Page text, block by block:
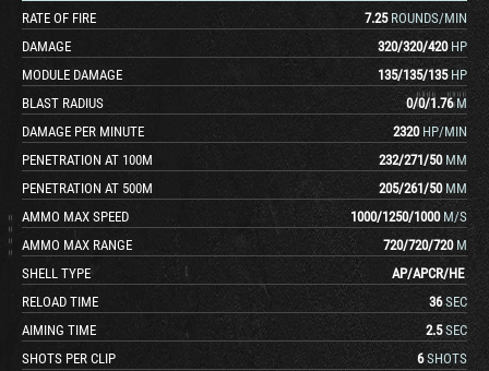
RATE OF FIRE 7.25 ROUNDS/MIN
DAMAGE
320/320/420 HP
MODULE DAMAGE
135/135/135 HP
BLAST RADIUS
0/0/1.76 M
DAMAGE PER MINUTE
2320 HP/MIN
PENETRATION AT 100M
232/271/50 MM
PENETRATION AT 500M
205/261/50 MM
AMMO MAX SPEED
1000/1250/1000 M/S
AMMO MAX RANGE
720/720/720 M
SHELL TYPE
AP/APCR/HE
RELOAD TIME
36 SEC
AIMING TIME
2.5 SEC
SHOTS PER CLIP
6 SHOTS